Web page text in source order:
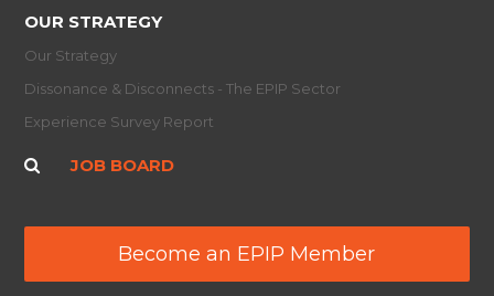
OUR STRATEGY
Our Strategy
Dissonance & Disconnects - The EPIP Sector
Experience Survey Report
JOB BOARD
Become an EPIP Member